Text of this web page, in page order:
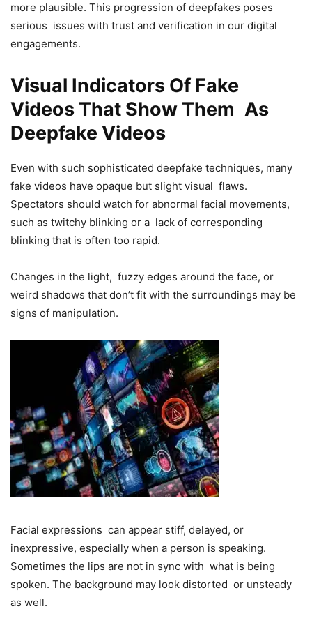
more plausible. This progression of deepfakes poses
serious issues with trust and verification in our digital
engagements.
Visual Indicators Of Fake
Videos That Show Them As
Deepfake Videos
Even with such sophisticated deepfake techniques, many
fake videos have opaque but slight visual flaws.
Spectators should watch for abnormal facial movements,
such as twitchy blinking or a lack of corresponding
blinking that is often too rapid.
Changes in the light, fuzzy edges around the face, or
weird shadows that don’t fit with the surroundings may be
signs of manipulation.
Facial expressions can appear stiff, delayed, or
inexpressive, especially when a person is speaking.
Sometimes the lips are not in sync with what is being
spoken. The background may look distorted or unsteady
as well.